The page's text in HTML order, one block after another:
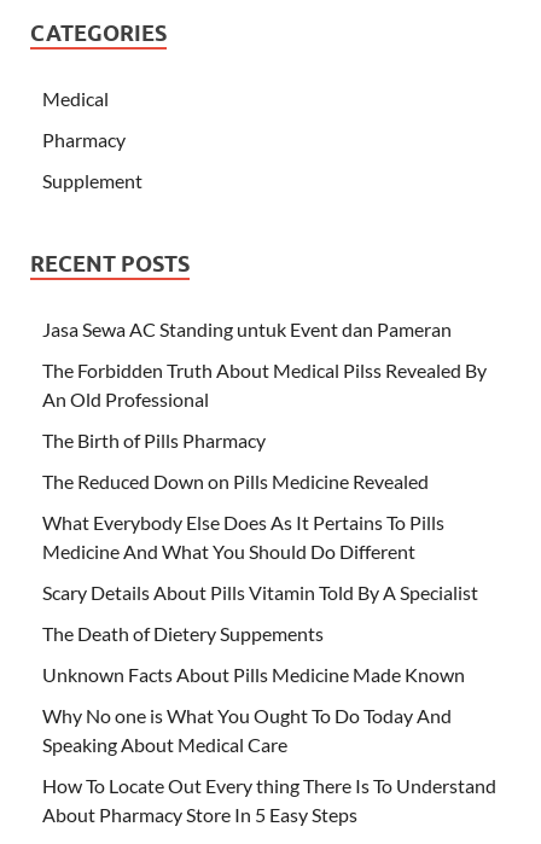
CATEGORIES
Medical
Pharmacy
Supplement
RECENT POSTS
Jasa Sewa AC Standing untuk Event dan Pameran
The Forbidden Truth About Medical Pilss Revealed By
An Old Professional
The Birth of Pills Pharmacy
The Reduced Down on Pills Medicine Revealed
What Everybody Else Does As It Pertains To Pills
Medicine And What You Should Do Different
Scary Details About Pills Vitamin Told By A Specialist
The Death of Dietery Suppements
Unknown Facts About Pills Medicine Made Known
Why No one is What You Ought To Do Today And
Speaking About Medical Care
How To Locate Out Every thing There Is To Understand
About Pharmacy Store In 5 Easy Steps